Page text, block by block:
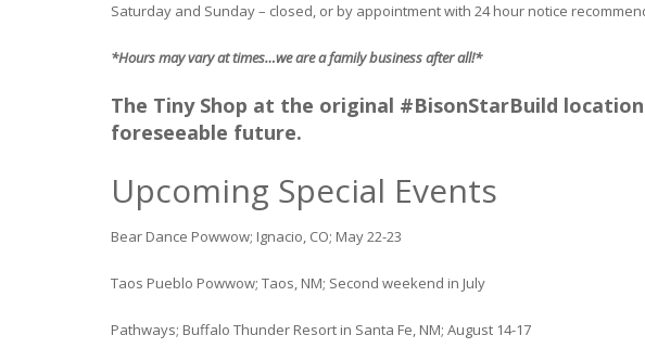
Saturday and Sunday – closed, or by appointment with 24 hour notice
*Hours may vary at times…we are a family business after all!*
The Tiny Shop at the original #BisonStarBuild
foreseeable future.
Upcoming Special Events
Bear Dance Powwow; Ignacio, CO; May 22-23
Taos Pueblo Powwow; Taos, NM; Second weekend in July
Pathways; Buffalo Thunder Resort in Santa Fe, NM; August 14-17